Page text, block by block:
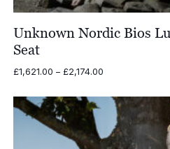
Unknown Nordic Bios
Seat
£1,621.00 – £2,174.00Price
£1,621.00
through
£2,174.00